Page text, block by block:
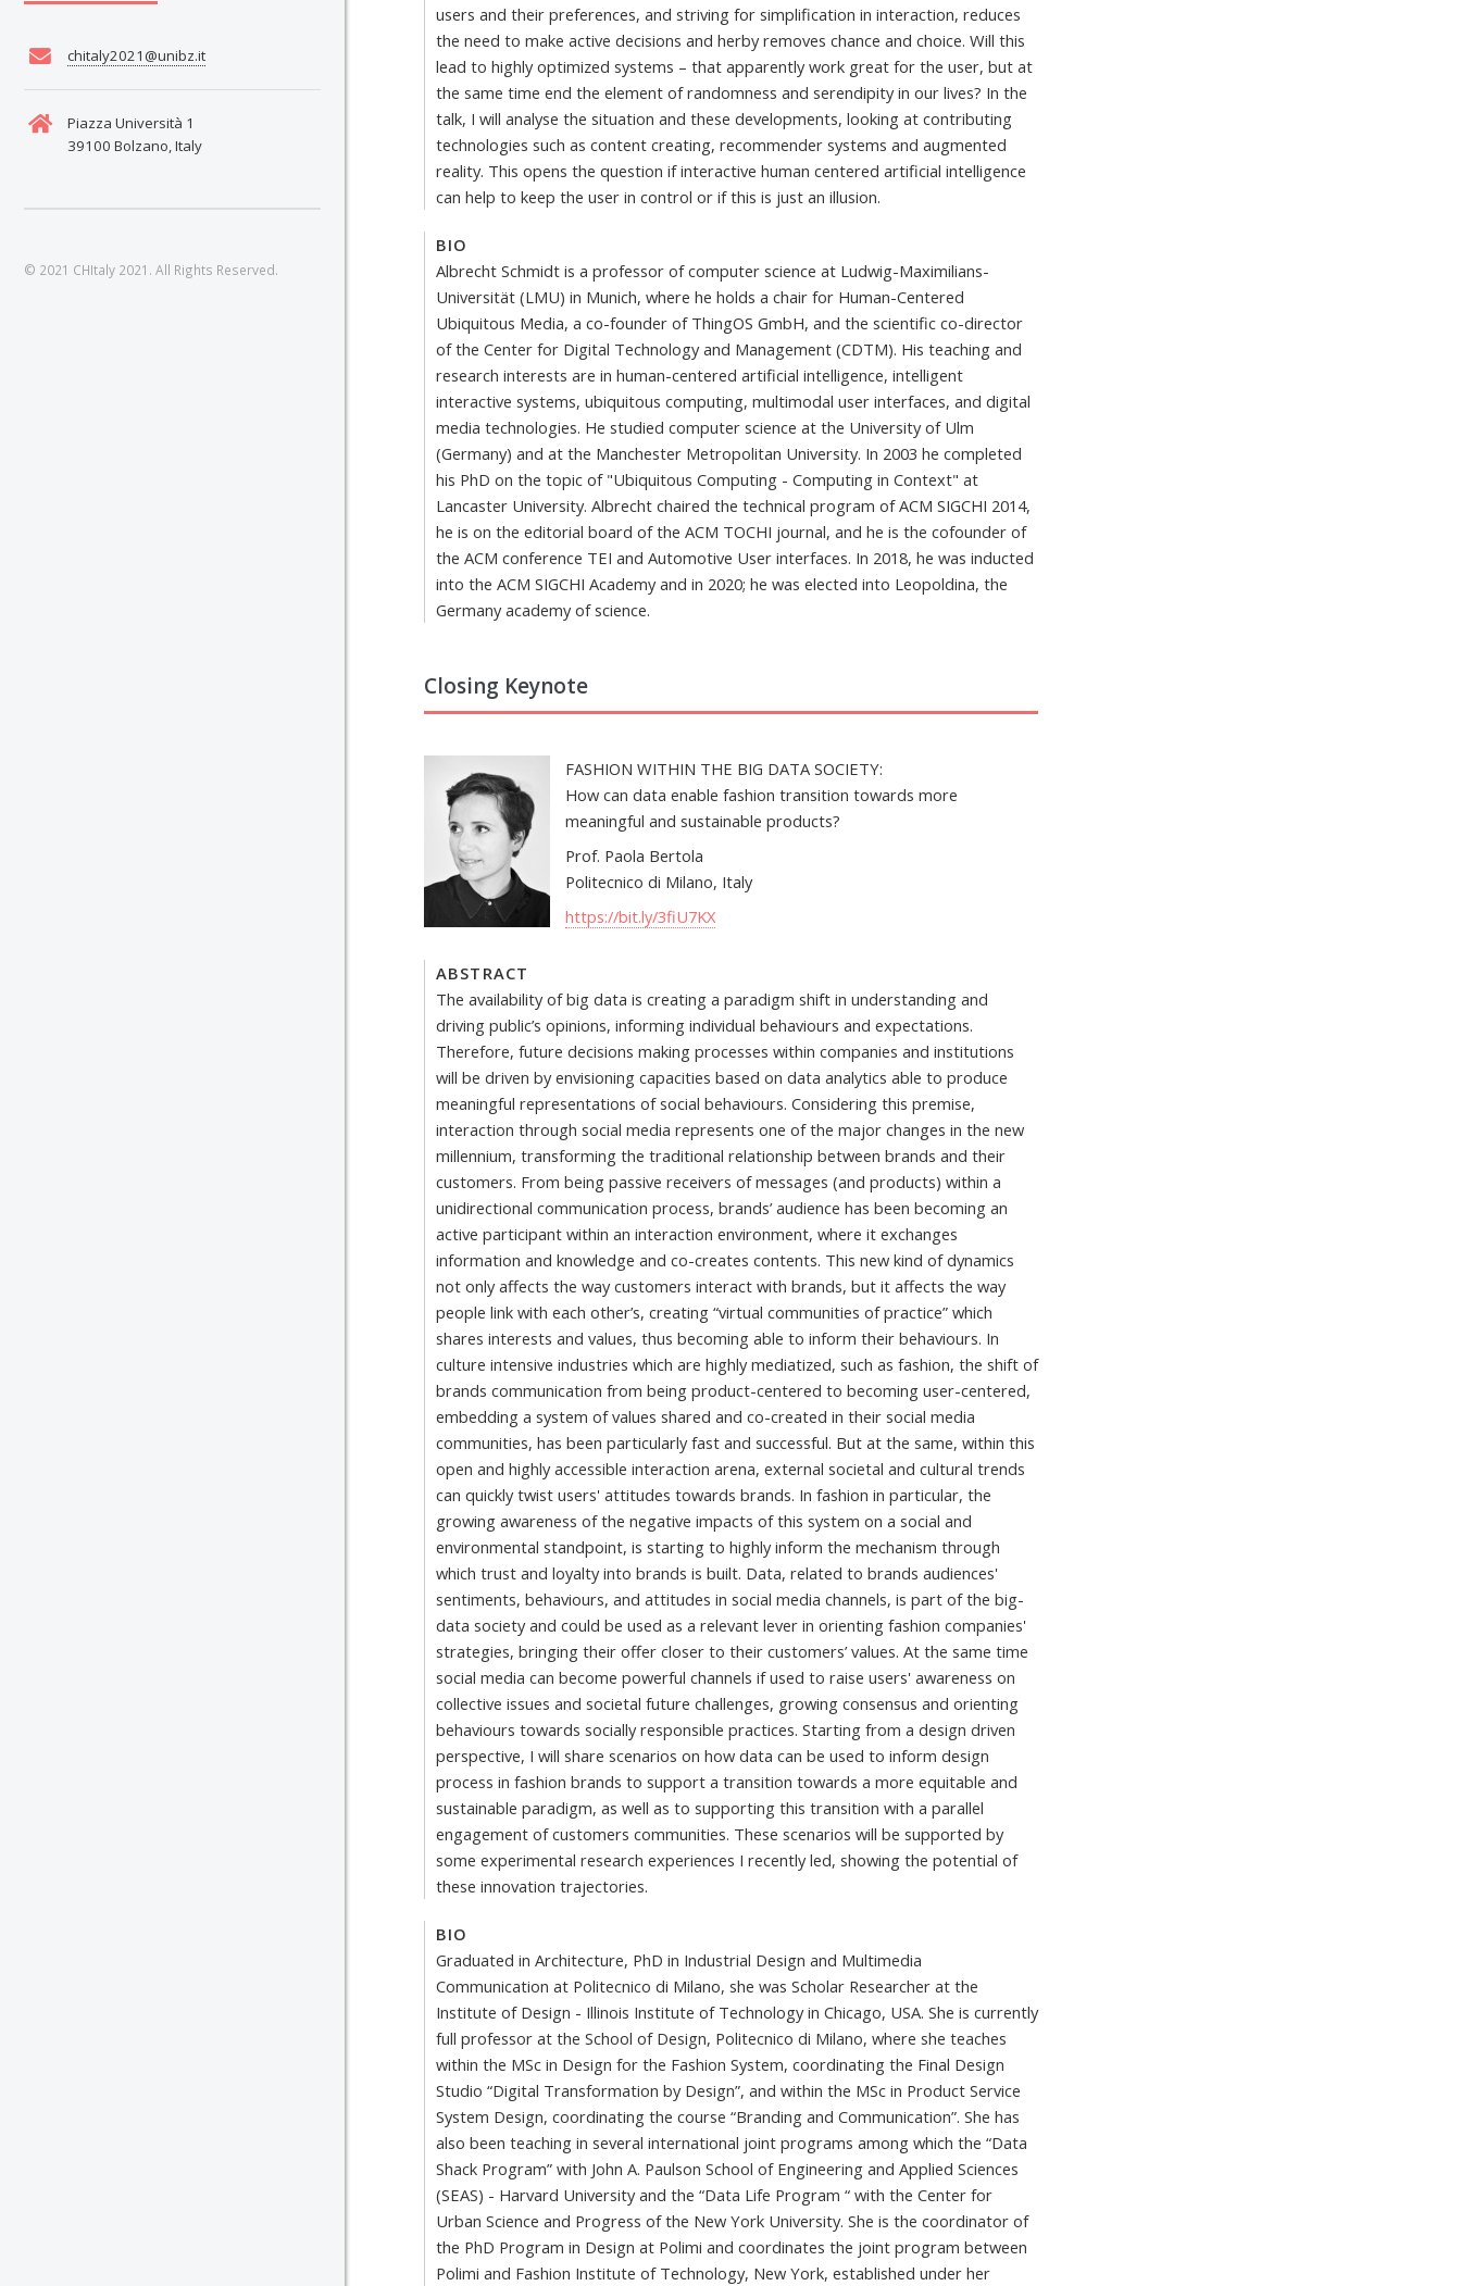
users and their preferences, and striving for simplification in interaction, reduces
the need to make active decisions and herby removes chance and choice. Will this
lead to highly optimized systems – that apparently work great for the user, but at
the same time end the element of randomness and serendipity in our lives? In the
talk, I will analyse the situation and these developments, looking at contributing
technologies such as content creating, recommender systems and augmented
reality. This opens the question if interactive human centered artificial intelligence
can help to keep the user in control or if this is just an illusion.
BIO
Albrecht Schmidt is a professor of computer science at Ludwig-Maximilians-
Universität (LMU) in Munich, where he holds a chair for Human-Centered
Ubiquitous Media, a co-founder of ThingOS GmbH, and the scientific co-director
of the Center for Digital Technology and Management (CDTM). His teaching and
research interests are in human-centered artificial intelligence, intelligent
interactive systems, ubiquitous computing, multimodal user interfaces, and digital
media technologies. He studied computer science at the University of Ulm
(Germany) and at the Manchester Metropolitan University. In 2003 he completed
his PhD on the topic of "Ubiquitous Computing - Computing in Context" at
Lancaster University. Albrecht chaired the technical program of ACM SIGCHI 2014,
he is on the editorial board of the ACM TOCHI journal, and he is the cofounder of
the ACM conference TEI and Automotive User interfaces. In 2018, he was inducted
into the ACM SIGCHI Academy and in 2020; he was elected into Leopoldina, the
Germany academy of science.
Closing Keynote
FASHION WITHIN THE BIG DATA SOCIETY:
How can data enable fashion transition towards more
meaningful and sustainable products?
Prof. Paola Bertola
Politecnico di Milano, Italy
https://bit.ly/3fiU7KX
ABSTRACT
The availability of big data is creating a paradigm shift in understanding and
driving public’s opinions, informing individual behaviours and expectations.
Therefore, future decisions making processes within companies and institutions
will be driven by envisioning capacities based on data analytics able to produce
meaningful representations of social behaviours. Considering this premise,
interaction through social media represents one of the major changes in the new
millennium, transforming the traditional relationship between brands and their
customers. From being passive receivers of messages (and products) within a
unidirectional communication process, brands’ audience has been becoming an
active participant within an interaction environment, where it exchanges
information and knowledge and co-creates contents. This new kind of dynamics
not only affects the way customers interact with brands, but it affects the way
people link with each other’s, creating “virtual communities of practice” which
shares interests and values, thus becoming able to inform their behaviours. In
culture intensive industries which are highly mediatized, such as fashion, the shift of
brands communication from being product-centered to becoming user-centered,
embedding a system of values shared and co-created in their social media
communities, has been particularly fast and successful. But at the same, within this
open and highly accessible interaction arena, external societal and cultural trends
can quickly twist users' attitudes towards brands. In fashion in particular, the
growing awareness of the negative impacts of this system on a social and
environmental standpoint, is starting to highly inform the mechanism through
which trust and loyalty into brands is built. Data, related to brands audiences'
sentiments, behaviours, and attitudes in social media channels, is part of the big-
data society and could be used as a relevant lever in orienting fashion companies'
strategies, bringing their offer closer to their customers’ values. At the same time
social media can become powerful channels if used to raise users' awareness on
collective issues and societal future challenges, growing consensus and orienting
behaviours towards socially responsible practices. Starting from a design driven
perspective, I will share scenarios on how data can be used to inform design
process in fashion brands to support a transition towards a more equitable and
sustainable paradigm, as well as to supporting this transition with a parallel
engagement of customers communities. These scenarios will be supported by
some experimental research experiences I recently led, showing the potential of
these innovation trajectories.
BIO
Graduated in Architecture, PhD in Industrial Design and Multimedia
Communication at Politecnico di Milano, she was Scholar Researcher at the
Institute of Design - Illinois Institute of Technology in Chicago, USA. She is currently
full professor at the School of Design, Politecnico di Milano, where she teaches
within the MSc in Design for the Fashion System, coordinating the Final Design
Studio “Digital Transformation by Design”, and within the MSc in Product Service
System Design, coordinating the course “Branding and Communication”. She has
also been teaching in several international joint programs among which the “Data
Shack Program” with John A. Paulson School of Engineering and Applied Sciences
(SEAS) - Harvard University and the “Data Life Program “ with the Center for
Urban Science and Progress of the New York University. She is the coordinator of
the PhD Program in Design at Polimi and coordinates the joint program between
Polimi and Fashion Institute of Technology, New York, established under her
chitaly2021@unibz.it
Piazza Università 1
39100 Bolzano, Italy
© 2021 CHItaly 2021. All Rights Reserved.